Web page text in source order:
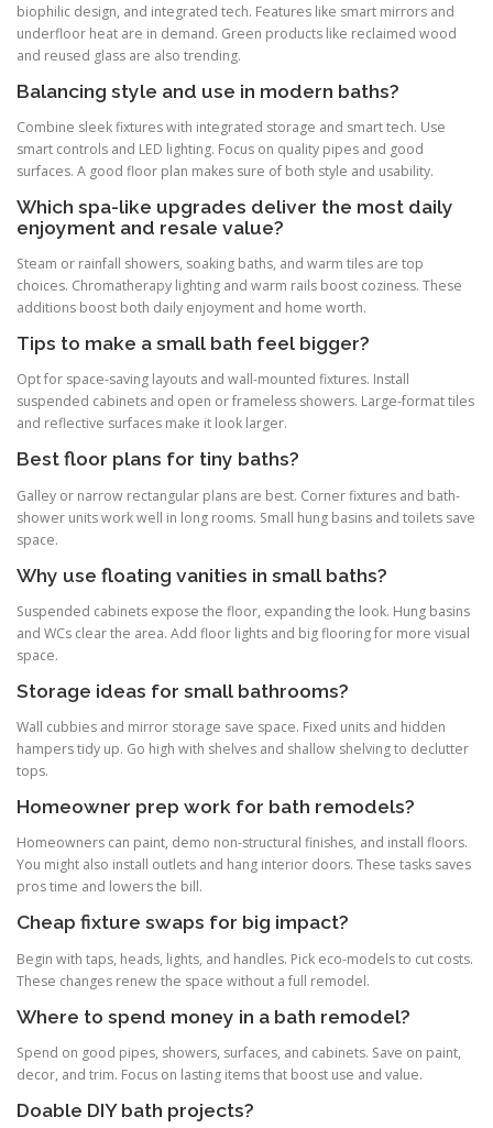
biophilic design, and integrated tech. Features like smart mirrors and
underfloor heat are in demand. Green products like reclaimed wood
and reused glass are also trending.
Balancing style and use in modern baths?
Combine sleek fixtures with integrated storage and smart tech. Use
smart controls and LED lighting. Focus on quality pipes and good
surfaces. A good floor plan makes sure of both style and usability.
Which spa-like upgrades deliver the most daily
enjoyment and resale value?
Steam or rainfall showers, soaking baths, and warm tiles are top
choices. Chromatherapy lighting and warm rails boost coziness. These
additions boost both daily enjoyment and home worth.
Tips to make a small bath feel bigger?
Opt for space-saving layouts and wall-mounted fixtures. Install
suspended cabinets and open or frameless showers. Large-format tiles
and reflective surfaces make it look larger.
Best floor plans for tiny baths?
Galley or narrow rectangular plans are best. Corner fixtures and bath-
shower units work well in long rooms. Small hung basins and toilets save
space.
Why use floating vanities in small baths?
Suspended cabinets expose the floor, expanding the look. Hung basins
and WCs clear the area. Add floor lights and big flooring for more visual
space.
Storage ideas for small bathrooms?
Wall cubbies and mirror storage save space. Fixed units and hidden
hampers tidy up. Go high with shelves and shallow shelving to declutter
tops.
Homeowner prep work for bath remodels?
Homeowners can paint, demo non-structural finishes, and install floors.
You might also install outlets and hang interior doors. These tasks saves
pros time and lowers the bill.
Cheap fixture swaps for big impact?
Begin with taps, heads, lights, and handles. Pick eco-models to cut costs.
These changes renew the space without a full remodel.
Where to spend money in a bath remodel?
Spend on good pipes, showers, surfaces, and cabinets. Save on paint,
decor, and trim. Focus on lasting items that boost use and value.
Doable DIY bath projects?